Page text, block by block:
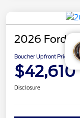
2026 Ford
Boucher Upfront Price
$42,610
Disclosure